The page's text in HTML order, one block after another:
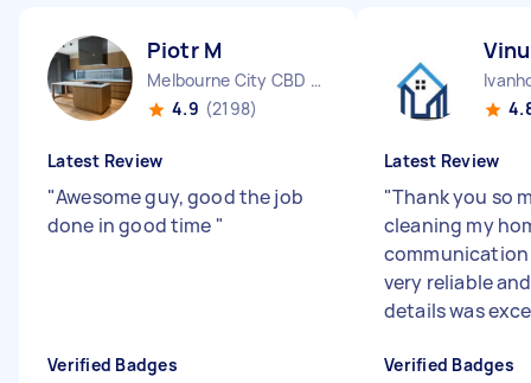
Piotr M
Melbourne City CBD VIC
4.9 (2198)
Latest Review
"Awesome guy, good the job
done in good time "
Verified Badges
Latest Review
"Thank you so
cleaning my
communication
very reliable
details was
Verified Badges